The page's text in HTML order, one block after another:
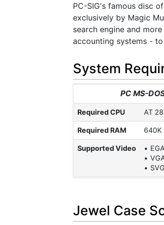
PC-SIG's famous disc
exclusively by Magic
search engine and
accounting systems -
System
PC MS-
Required CPU AT
Required RAM 640K
Supported Video
EGA
Jewel Case